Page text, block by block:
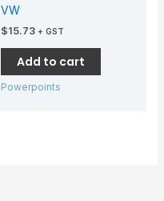
VW
$15.73 + GST
Add to cart
Powerpoints